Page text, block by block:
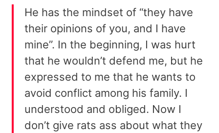
He has the mindset of “they have
their opinions of you, and I have
mine”. In the beginning, I was hurt
that he wouldn’t defend me, but he
expressed to me that he wants to
avoid conflict among his family. I
understood and obliged. Now I
don’t give rats ass about what they